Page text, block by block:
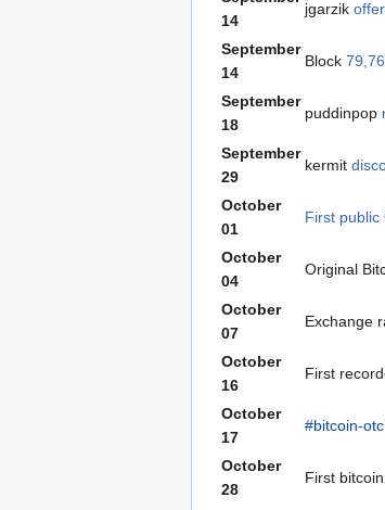
14
jgarzik
September
14
Block
September
18
puddinpop
September
29
kermit
October
01
First public
October
04
Original
October
07
Exchange
October
16
First
October
17
#bitcoin-otc
October
28
First